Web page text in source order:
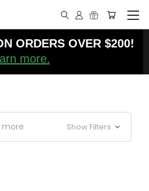
ORDERS OVER $200!
more.
more Show Filters